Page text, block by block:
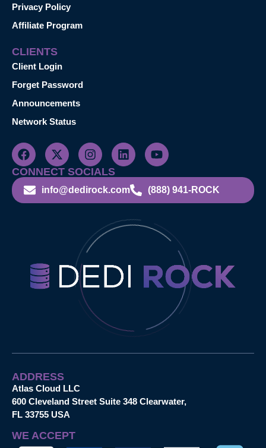
Privacy Policy
Affiliate Program
CLIENTS
Client Login
Forget Password
Announcements
Network Status
CONNECT SOCIALS
info@dedirock.com (888) 941-ROCK
ADDRESS
Atlas Cloud LLC
600 Cleveland Street Suite 348 Clearwater,
FL 33755 USA
WE ACCEPT